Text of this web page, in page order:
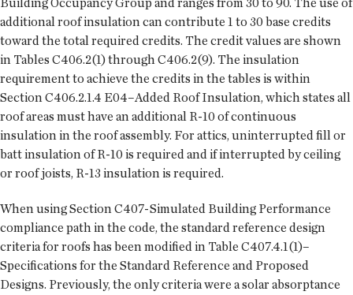
additional roof insulation can contribute 1 to 30 base credits
toward the total required credits. The credit values are shown
in Tables C406.2(1) through C406.2(9). The insulation
requirement to achieve the credits in the tables is within
Section C406.2.1.4 E04–Added Roof Insulation, which states all
roof areas must have an additional R-10 of continuous
insulation in the roof assembly. For attics, uninterrupted fill or
batt insulation of R-10 is required and if interrupted by ceiling
or roof joists, R-13 insulation is required.
When using Section C407-Simulated Building Performance
compliance path in the code, the standard reference design
criteria for roofs has been modified in Table C407.4.1(1)–
Specifications for the Standard Reference and Proposed
Designs. Previously, the only criteria were a solar absorptance